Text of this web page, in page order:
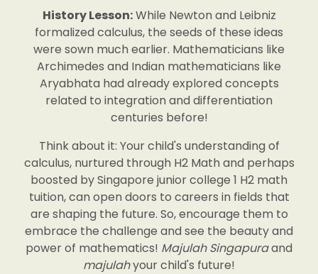
History Lesson:While Newton and Leibniz
formalized calculus, the seeds of these ideas
were sown much earlier. Mathematicians like
Archimedes and Indian mathematicians like
Aryabhata had already explored concepts
related to integration and differentiation
centuries before!
Think about it: Your child's understanding of
calculus, nurtured through H2 Math and perhaps
boosted by Singapore junior college 1 H2 math
tuition, can open doors to careers in fields that
are shaping the future. So, encourage them to
embrace the challenge and see the beauty and
power of mathematics! Majulah Singapuraand
majulahyour child's future!